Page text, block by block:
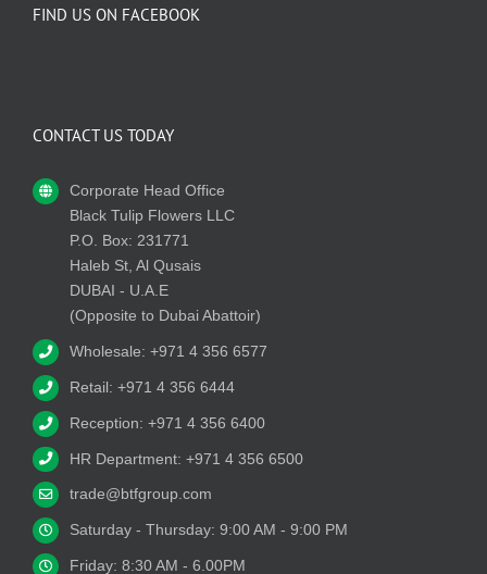
FIND US ON FACEBOOK
CONTACT US TODAY
Corporate Head Office
Black Tulip Flowers LLC
P.O. Box: 231771
Haleb St, Al Qusais
DUBAI - U.A.E
(Opposite to Dubai Abattoir)
Wholesale: +971 4 356 6577
Retail: +971 4 356 6444
Reception: +971 4 356 6400
HR Department: +971 4 356 6500
trade@btfgroup.com
Saturday - Thursday: 9:00 AM - 9:00 PM
Friday: 8:30 AM - 6.00PM